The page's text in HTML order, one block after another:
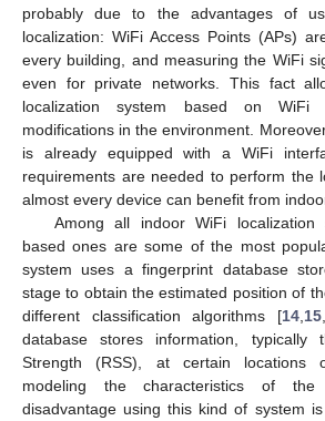
probably due to the advantages of
localization: WiFi Access Points (APs)
every building, and measuring the WiFi
even for private networks. This fact
localization system based on WiFi
modifications in the environment.
is already equipped with a WiFi
requirements are needed to perform the
almost every device can benefit from
Among all indoor WiFi localization
based ones are some of the most
system uses a fingerprint database
stage to obtain the estimated position of
different classification algorithms [14, 15,
database stores information, typically
Strength (RSS), at certain locations
modeling the characteristics of
disadvantage using this kind of system